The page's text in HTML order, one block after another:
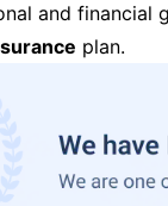
and
plan.